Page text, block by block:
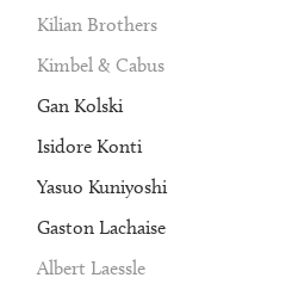
Kilian Brothers
Kimbel & Cabus
Gan Kolski
Isidore Konti
Yasuo Kuniyoshi
Gaston Lachaise
Albert Laessle